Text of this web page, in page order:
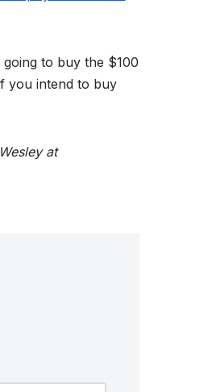
to buy the $100
you intend to buy
at